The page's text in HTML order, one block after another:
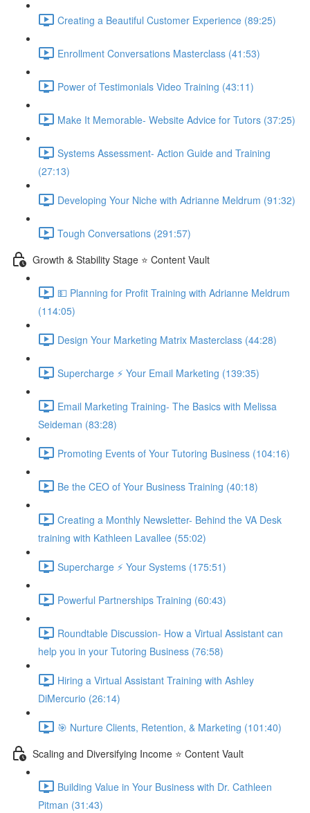
Creating a Beautiful Customer Experience (89:25)
Enrollment Conversations Masterclass (41:53)
Power of Testimonials Video Training (43:11)
Make It Memorable- Website Advice for Tutors (37:25)
Systems Assessment- Action Guide and Training
(27:13)
Developing Your Niche with Adrianne Meldrum (91:32)
Tough Conversations (291:57)
Growth & Stability Stage ⭐ Content Vault
💵 Planning for Profit Training with Adrianne Meldrum
(114:05)
Design Your Marketing Matrix Masterclass (44:28)
Supercharge ⚡ Your Email Marketing (139:35)
Email Marketing Training- The Basics with Melissa
Seideman (83:28)
Promoting Events of Your Tutoring Business (104:16)
Be the CEO of Your Business Training (40:18)
Creating a Monthly Newsletter- Behind the VA Desk
training with Kathleen Lavallee (55:02)
Supercharge ⚡ Your Systems (175:51)
Powerful Partnerships Training (60:43)
Roundtable Discussion- How a Virtual Assistant can
help you in your Tutoring Business (76:58)
Hiring a Virtual Assistant Training with Ashley
DiMercurio (26:14)
🎯 Nurture Clients, Retention, & Marketing (101:40)
Scaling and Diversifying Income ⭐ Content Vault
Building Value in Your Business with Dr. Cathleen
Pitman (31:43)